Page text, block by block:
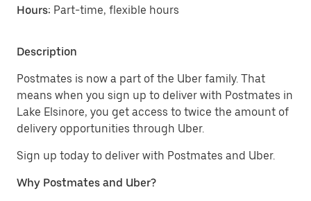
Hours: Part-time, flexible hours
Description
Postmates is now a part of the Uber family. That
means when you sign up to deliver with Postmates in
Lake Elsinore, you get access to twice the amount of
delivery opportunities through Uber.
Sign up today to deliver with Postmates and Uber.
Why Postmates and Uber?